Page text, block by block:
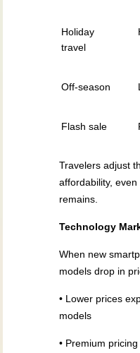
Holiday
travel
Off-season
Flash sale
Travelers adjust
affordability,
remains.
Technology
When new
models drop in
• Lower prices
models
• Premium